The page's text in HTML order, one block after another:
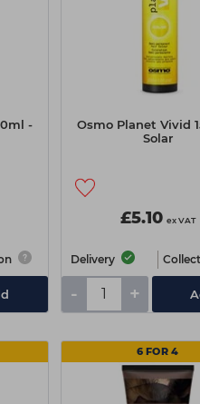
-
Osmo Planet Vivid
Solar
£5.10 ex VAT
Delivery
- +
6 FOR 4